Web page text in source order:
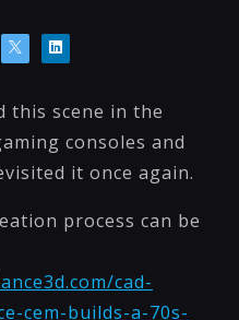
this scene in the
consoles and
it once again.
process can be
cad-
cem-builds-a-70s-